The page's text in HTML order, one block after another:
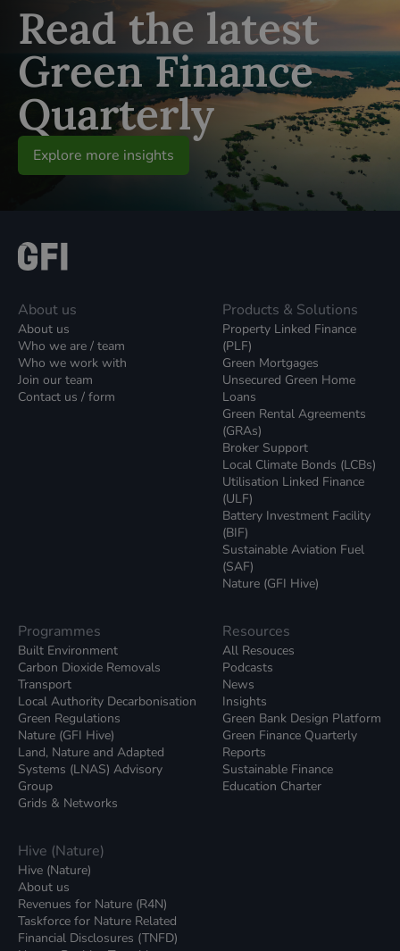
Read the latest
Green Finance
Quarterly
Explore more insights
About us
About us
Who we are / team
Who we work with
Join our team
Contact us / form
Products & Solutions
Property Linked Finance
(PLF)
Green Mortgages
Unsecured Green Home
Loans
Green Rental Agreements
(GRAs)
Broker Support
Local Climate Bonds (LCBs)
Utilisation Linked Finance
(ULF)
Battery Investment Facility
(BIF)
Sustainable Aviation Fuel
(SAF)
Nature (GFI Hive)
Programmes
Built Environment
Carbon Dioxide Removals
Transport
Local Authority Decarbonisation
Green Regulations
Nature (GFI Hive)
Land, Nature and Adapted
Systems (LNAS) Advisory
Group
Grids & Networks
Resources
All Resouces
Podcasts
News
Insights
Green Bank Design Platform
Green Finance Quarterly
Reports
Sustainable Finance
Education Charter
Hive (Nature)
Hive (Nature)
About us
Revenues for Nature (R4N)
Taskforce for Nature Related
Financial Disclosures (TNFD)